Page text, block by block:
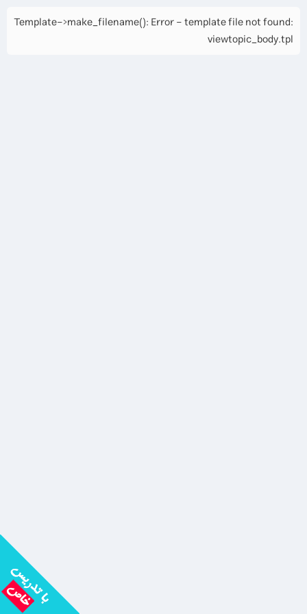
Template->make_filename(): Error - template file not found:
viewtopic_body.tpl